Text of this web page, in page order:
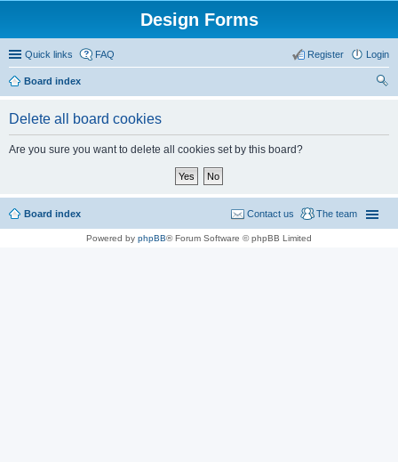
Design Forms
Quick links FAQ Login
Register
Board index
Delete all board cookies
Are you sure you want to delete all cookies set by this board?
Board index The team
Contact us
Powered by phpBB® Forum Software © phpBB Limited